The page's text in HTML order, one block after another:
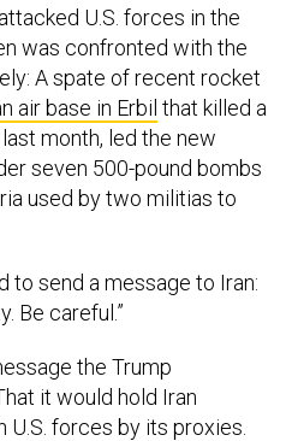
U.S. forces in the
was confronted with the
A spate of recent rocket
air base in Erbil that killed a
month, led the new
seven 500-pound bombs
used by two militias to
to send a message to Iran:
Be careful.”
the Trump
it would hold Iran
forces by its proxies.